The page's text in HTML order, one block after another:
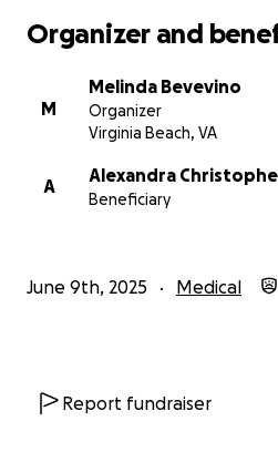
Organizer and
M
Melinda Bevevino
Organizer
Virginia Beach, VA
A
Alexandra
Beneficiary
June 9th, 2025 Medical
Report fundraiser